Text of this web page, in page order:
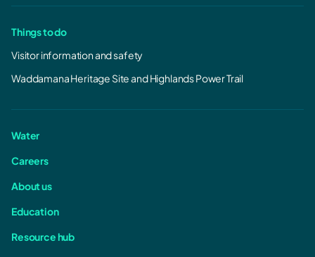
Things to do
Visitor information and safety
Waddamana Heritage Site and Highlands Power Trail
Water
Careers
About us
Education
Resource hub